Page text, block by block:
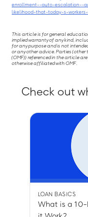
enrollment--auto-escalation--
likelihood-that-today-s-
This article is for general
implied warranty of any kind,
for any purpose and is not
or any other advice. Parties
(OMF)) referenced in the article
otherwise affiliated with OMF.
Check out
LOAN BASICS
What is a 10-